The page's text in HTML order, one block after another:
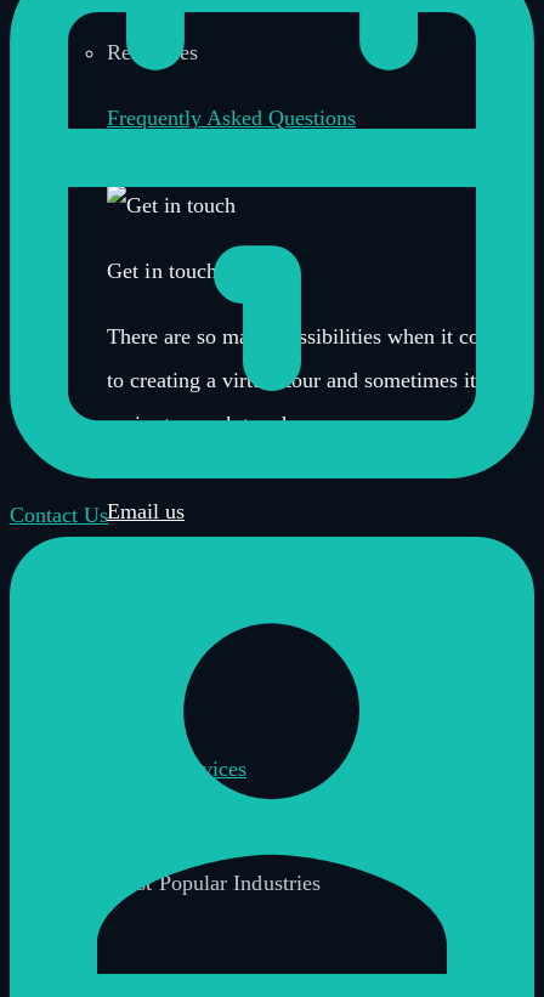
Resources
Frequently Asked Questions
Get in touch
There are so many possibilities when it comes
to creating a virtual tour and sometimes it’s
easier to speak to a human.
Email us
Virtual Tour Services
Most Popular Industries
Contact Us